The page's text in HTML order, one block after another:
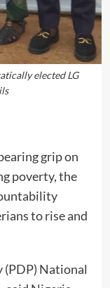
elected LG
grip on
poverty, the
to rise and
(PDP) National